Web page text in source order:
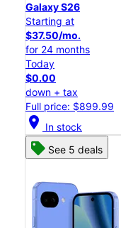
Galaxy S26
Starting at
$37.50/mo.
for 24 months
Today
$0.00
down + tax
Full price: $899.99
location_on In stock
See 5 deals